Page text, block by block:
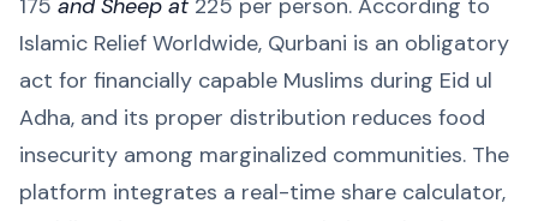
175 and Sheep at 225 per person. According to
Islamic Relief Worldwide, Qurbani is an obligatory
act for financially capable Muslims during Eid ul
Adha, and its proper distribution reduces food
insecurity among marginalized communities. The
platform integrates a real-time share calculator,